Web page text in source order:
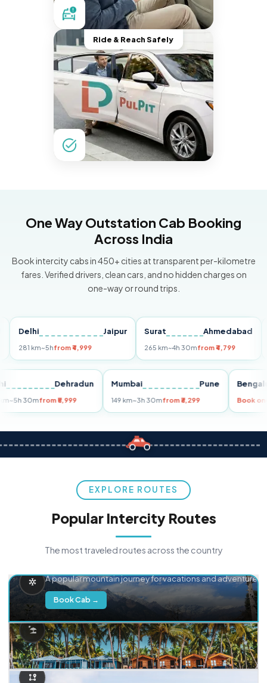
Ride & Reach Safely
One Way Outstation Cab Booking
Across India
Book intercity cabs in 450+ cities at transparent per-kilometre
fares. Verified drivers, clean cars, and no hidden charges on
one-way or round trips.
Jaipur
km~5hfrom ₹4,999
Surat Ahmedabad
265 km~4h 30mfrom ₹4,799
Delhi Dehradun
255 km~5h 30mfrom ₹5,999
Mumbai Pune
149 km~3h 30mfrom ₹3,299
EXPLORE ROUTES
Popular Intercity Routes
The most traveled routes across the country
A popular mountain journey for vacations and adventure.
Book Cab →